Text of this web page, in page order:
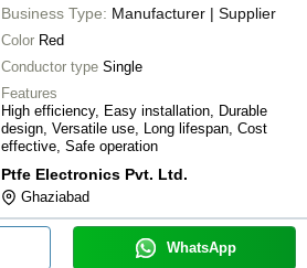
Business Type: Manufacturer | Supplier
Color Red
Conductor type Single
Features
High efficiency, Easy installation, Durable
design, Versatile use, Long lifespan, Cost
effective, Safe operation
Ptfe Electronics Pvt. Ltd.
Ghaziabad
WhatsApp